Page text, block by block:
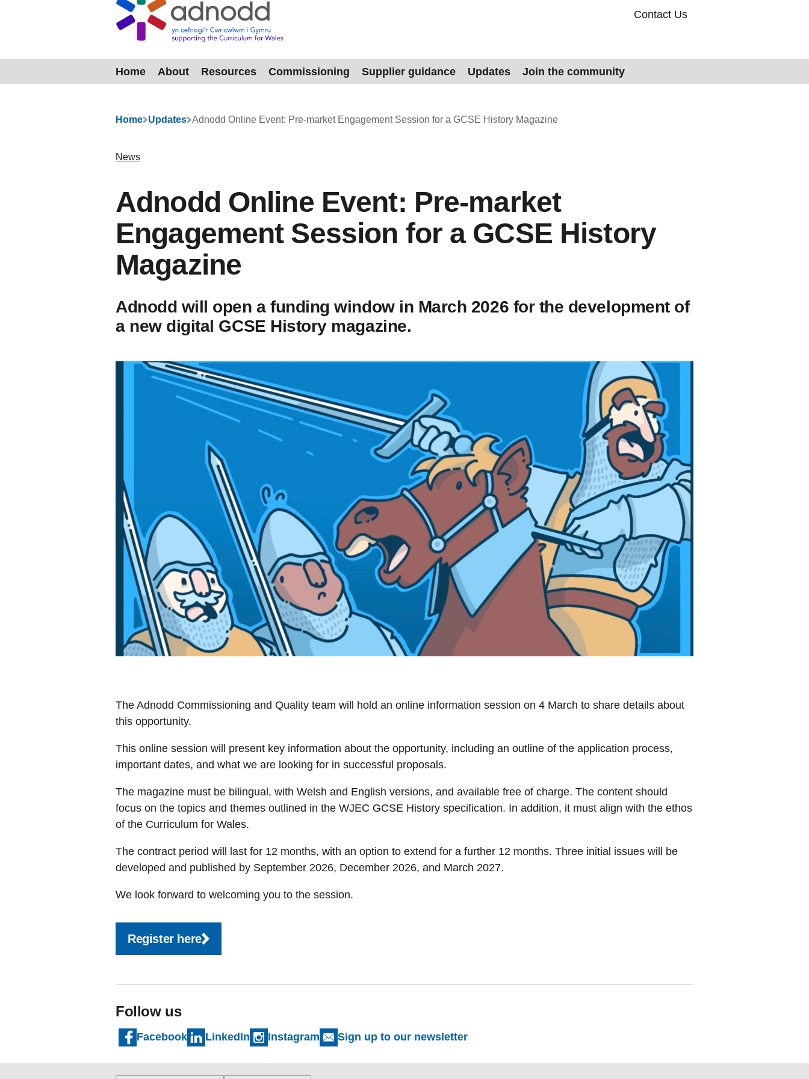
Contact Us
Home About Resources Commissioning Supplier guidance Updates Join the community
Home Updates Adnodd Online Event: Pre‑market Engagement Session for a GCSE History Magazine
News
Adnodd Online Event: Pre‑market
Engagement Session for a GCSE History
Magazine
Adnodd will open a funding window in March 2026 for the development of
a new digital GCSE History magazine.
The Adnodd Commissioning and Quality team will hold an online information session on 4 March to share details about
this opportunity.
This online session will present key information about the opportunity, including an outline of the application process,
important dates, and what we are looking for in successful proposals.
The magazine must be bilingual, with Welsh and English versions, and available free of charge. The content should
focus on the topics and themes outlined in the WJEC GCSE History specification. In addition, it must align with the ethos
of the Curriculum for Wales.
The contract period will last for 12 months, with an option to extend for a further 12 months. Three initial issues will be
developed and published by September 2026, December 2026, and March 2027.
We look forward to welcoming you to the session.
Register here
Follow us
Facebook LinkedIn Instagram Sign up to our newsletter